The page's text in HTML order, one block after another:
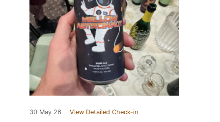
30 May 26 View Detailed Check-in